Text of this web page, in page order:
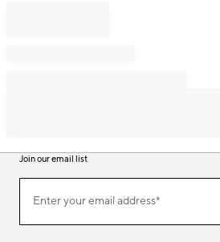
Join our email list
ourEnter your email address*
(required)